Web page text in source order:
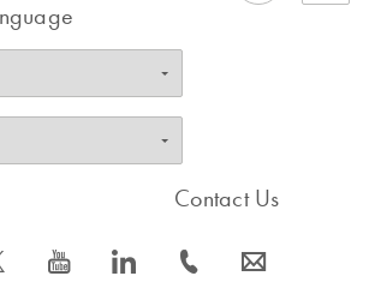
s icon_0077_youtube-s icon_0066_linkedin-s
Contact Us
icon_0072_phone-s icon_0063_envelope-s